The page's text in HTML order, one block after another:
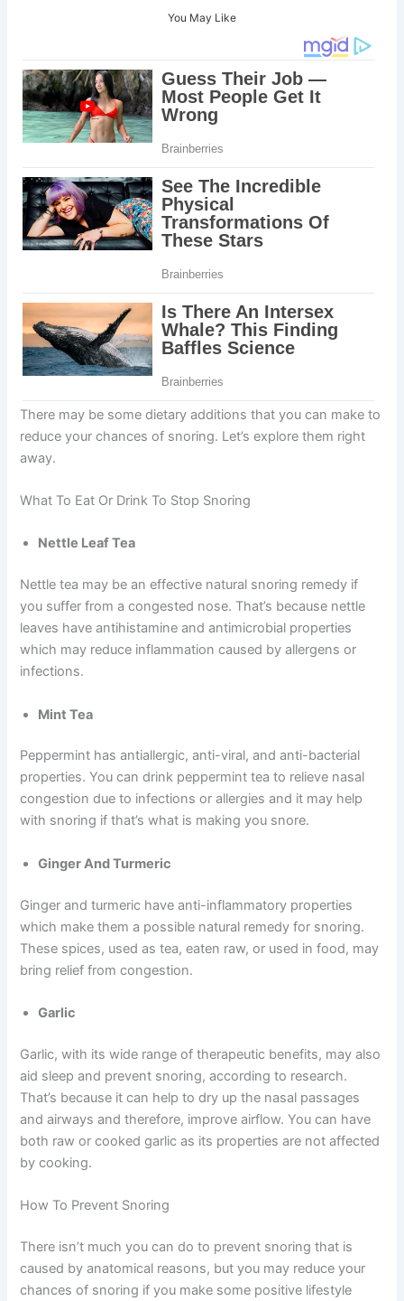
You May Like
There may be some dietary additions that you can make to
reduce your chances of snoring. Let’s explore them right
away.
What To Eat Or Drink To Stop Snoring
Nettle Leaf Tea
Nettle tea may be an effective natural snoring remedy if
you suffer from a congested nose. That’s because nettle
leaves have antihistamine and antimicrobial properties
which may reduce inflammation caused by allergens or
infections.
Mint Tea
Peppermint has antiallergic, anti-viral, and anti-bacterial
properties. You can drink peppermint tea to relieve nasal
congestion due to infections or allergies and it may help
with snoring if that’s what is making you snore.
Ginger And Turmeric
Ginger and turmeric have anti-inflammatory properties
which make them a possible natural remedy for snoring.
These spices, used as tea, eaten raw, or used in food, may
bring relief from congestion.
Garlic
Garlic, with its wide range of therapeutic benefits, may also
aid sleep and prevent snoring, according to research.
That’s because it can help to dry up the nasal passages
and airways and therefore, improve airflow. You can have
both raw or cooked garlic as its properties are not affected
by cooking.
How To Prevent Snoring
There isn’t much you can do to prevent snoring that is
caused by anatomical reasons, but you may reduce your
chances of snoring if you make some positive lifestyle